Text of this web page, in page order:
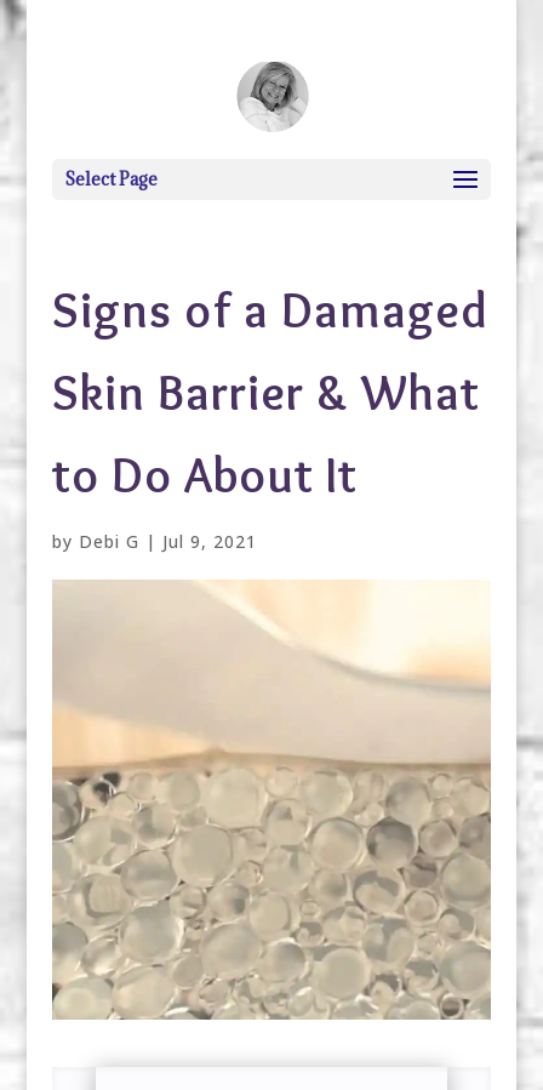
Select Page
Signs of a Damaged
Skin Barrier & What
to Do About It
by Debi G | Jul 9, 2021